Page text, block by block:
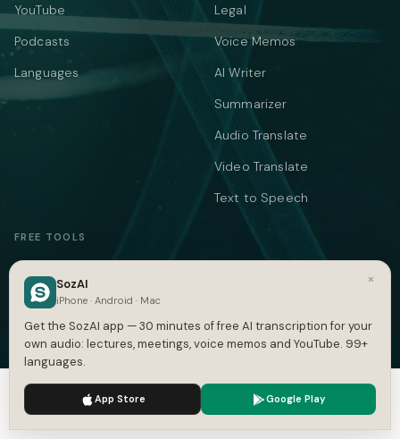
YouTube
Podcasts
Languages
Legal
Voice Memos
AI Writer
Summarizer
Audio Translate
Video Translate
Text to Speech
FREE TOOLS
YOUTUBE & SUBTITLES
YouTube Transcript
Subtitle Generator
SRT Generator
SRT Validator
VTT ↔ SRT
SBV to SRT
We use cookies to enhance your experience.
×
SozAI
iPhone · Android · Mac
Get the SozAI app — 30 minutes of free AI transcription for your
own audio: lectures, meetings, voice memos and YouTube. 99+
languages.
App Store Google Play